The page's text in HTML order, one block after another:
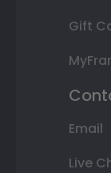
Gift
Email
Live